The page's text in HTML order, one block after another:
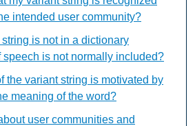
intended user community?
is not in a dictionary
speech is not normally included?
the variant string is motivated by
meaning of the word?
user communities and